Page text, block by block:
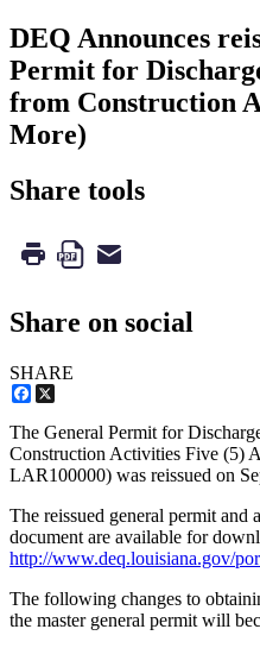
DEQ Announces
Permit for
from Construction
More)
Share tools
Share on social
SHARE
Facebook
The General Permit for
Construction Activities Five (5)
LAR100000) was reissued on
The reissued general permit and
document are available for
http://www.deq.louisiana.gov/
The following changes to
the master general permit will